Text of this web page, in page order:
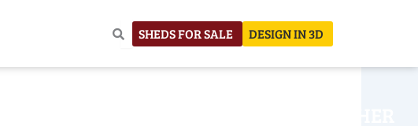
SHEDS FOR SALE DESIGN IN 3D